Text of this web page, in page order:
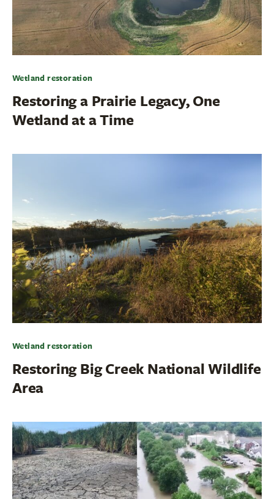
Wetland restoration
Restoring a Prairie Legacy, One
Wetland at a Time
Wetland restoration
Restoring Big Creek National Wildlife
Area